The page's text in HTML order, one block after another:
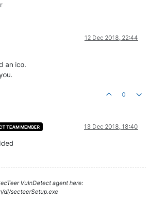
12 Dec 2018, 22:44
an ico.
0
TEAM MEMBER 13 Dec 2018, 18:40
VulnDetect agent here:
dl/secteerSetup.exe